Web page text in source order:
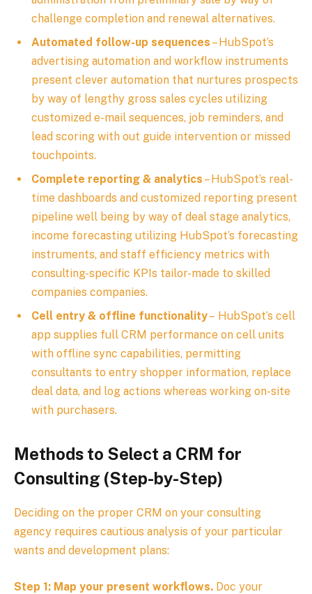
challenge completion and renewal alternatives.
Automated follow-up sequences – HubSpot’s
advertising automation and workflow instruments
present clever automation that nurtures prospects
by way of lengthy gross sales cycles utilizing
customized e-mail sequences, job reminders, and
lead scoring with out guide intervention or missed
touchpoints.
Complete reporting & analytics – HubSpot’s real-
time dashboards and customized reporting present
pipeline well being by way of deal stage analytics,
income forecasting utilizing HubSpot’s forecasting
instruments, and staff efficiency metrics with
consulting-specific KPIs tailor-made to skilled
companies companies.
Cell entry & offline functionality– HubSpot’s cell
app supplies full CRM performance on cell units
with offline sync capabilities, permitting
consultants to entry shopper information, replace
deal data, and log actions whereas working on-site
with purchasers.
Methods to Select a CRM for
Consulting (Step-by-Step)
Deciding on the proper CRM on your consulting
agency requires cautious analysis of your particular
wants and development plans:
Step 1: Map your present workflows. Doc your